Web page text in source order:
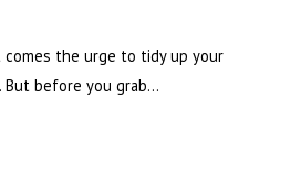
the urge to tidy up your
But before you grab…